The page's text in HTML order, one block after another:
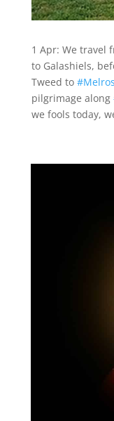
1 Apr: We travel
to Galashiels,
Tweed to
pilgrimage along
we fools today,